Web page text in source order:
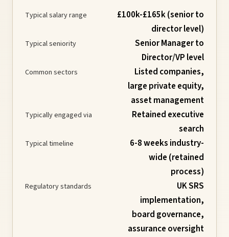
Thresholds
ESOS
Legislation
Timeline
Global
Typical salary range
£100k-£165k (senior to
director level)
Typical seniority
Senior Manager to
Director/VP level
Common sectors
Listed companies,
large private equity,
asset management
Typically engaged via
Retained executive
search
Typical timeline
6-8 weeks industry-
wide (retained
process)
Regulatory standards
UK SRS
implementation,
board governance,
assurance oversight